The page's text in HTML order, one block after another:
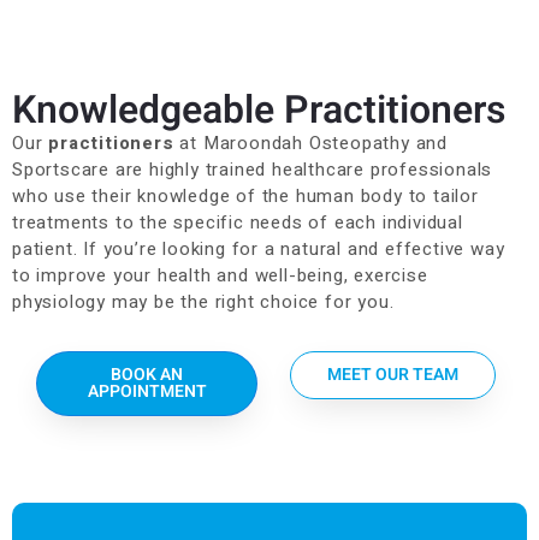
Knowledgeable Practitioners
Our practitioners at Maroondah Osteopathy and
Sportscare are highly trained healthcare professionals
who use their knowledge of the human body to tailor
treatments to the specific needs of each individual
patient. If you’re looking for a natural and effective way
to improve your health and well-being, exercise
physiology may be the right choice for you.
BOOK AN
APPOINTMENT
MEET OUR TEAM